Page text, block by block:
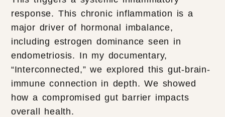
response. This chronic inflammation is a
major driver of hormonal imbalance,
including estrogen dominance seen in
endometriosis. In my documentary,
“Interconnected,” we explored this gut-brain-
immune connection in depth. We showed
how a compromised gut barrier impacts
overall health.